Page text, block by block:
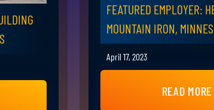
FEATURED EMPLOYER:
MOUNTAIN IRON,
April 17, 2023
READ MORE